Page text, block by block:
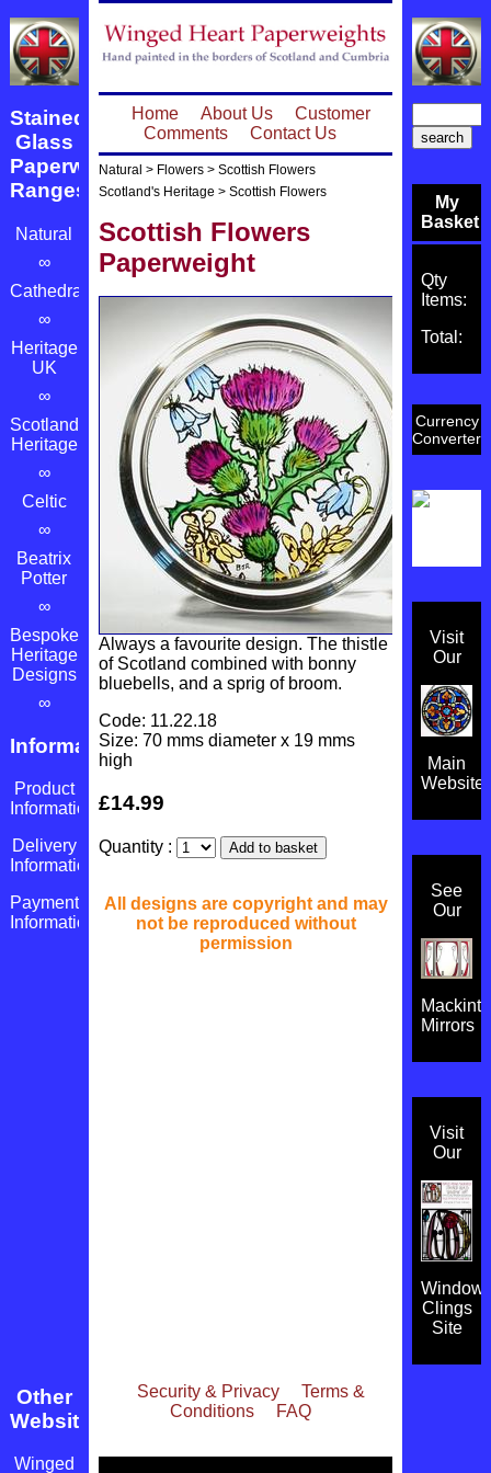
Home About Us
Customer
Comments
Contact Us
Natural > Flowers> Scottish Flowers
Scotland's Heritage > Scottish Flowers
Scottish Flowers
Paperweight
Always a favourite design. The thistle
of Scotland combined with bonny
bluebells, and a sprig of broom.
Code: 11.22.18
Size: 70 mms diameter x 19 mms
high
£14.99
Quantity :
All designs are copyright and may
not be reproduced without
permission
Stained
Glass
Paperweight
Ranges
Natural
∞
Cathedrals
∞
Heritage
UK
∞
Scotland's
Heritage
∞
Celtic
∞
Beatrix
Potter
∞
Bespoke
Heritage
Designs
∞
Information
Product
Information
Delivery
Information
Payment
Information
My
Basket
Qty
Items:
Total:
Currency
Converter
Visit
Our
Main
Website
See
Our
Mirrors
Visit
Our
Window
Clings
Site
Security & Privacy
Terms &
Conditions
FAQ
Other
Websites
Winged